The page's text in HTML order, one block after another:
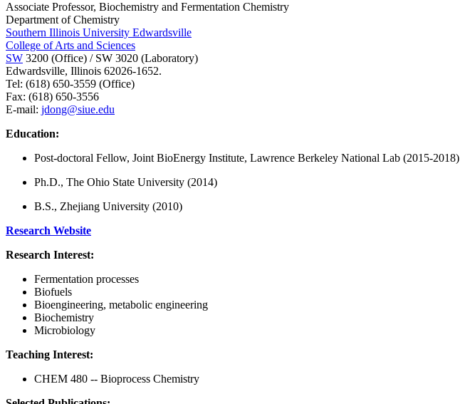
Associate Professor, Biochemistry and Fermentation Chemistry
Department of Chemistry
Southern Illinois University Edwardsville
College of Arts and Sciences
SW 3200 (Office) / SW 3020 (Laboratory)
Edwardsville, Illinois 62026-1652.
Tel: (618) 650-3559 (Office)
Fax: (618) 650-3556
E-mail: jdong@siue.edu
Education:
Post-doctoral Fellow, Joint BioEnergy Institute, Lawrence Berkeley National Lab (2015-2018)
Ph.D., The Ohio State University (2014)
B.S., Zhejiang University (2010)
Research Website
Research Interest:
Fermentation processes
Biofuels
Bioengineering, metabolic engineering
Biochemistry
Microbiology
Teaching Interest:
CHEM 480 -- Bioprocess Chemistry